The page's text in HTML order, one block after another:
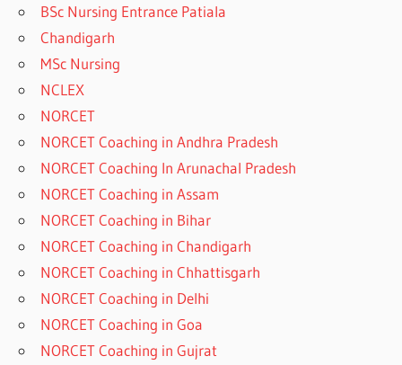
BSc Nursing Entrance Patiala
Chandigarh
MSc Nursing
NCLEX
NORCET
NORCET Coaching in Andhra Pradesh
NORCET Coaching In Arunachal Pradesh
NORCET Coaching in Assam
NORCET Coaching in Bihar
NORCET Coaching in Chandigarh
NORCET Coaching in Chhattisgarh
NORCET Coaching in Delhi
NORCET Coaching in Goa
NORCET Coaching in Gujrat